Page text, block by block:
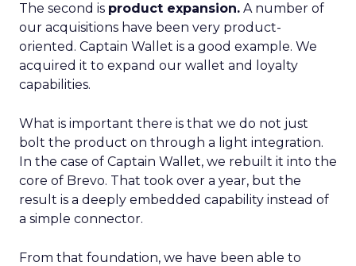
The second is product expansion. A number of
our acquisitions have been very product-
oriented. Captain Wallet is a good example. We
acquired it to expand our wallet and loyalty
capabilities.
What is important there is that we do not just
bolt the product on through a light integration.
In the case of Captain Wallet, we rebuilt it into the
core of Brevo. That took over a year, but the
result is a deeply embedded capability instead of
a simple connector.
From that foundation, we have been able to